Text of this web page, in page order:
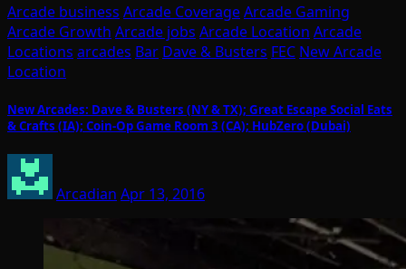
Arcade business Arcade CoverageArcade Gaming
Arcade Growth Arcade jobs Arcade Location Arcade
Locations arcades Bar Dave & Busters FEC New Arcade
Location
New Arcades: Dave & Busters (NY & TX); Great Escape Social Eats
& Crafts (IA); Coin-Op Game Room 3 (CA); HubZero (Dubai)
Arcadian Apr 13, 2016